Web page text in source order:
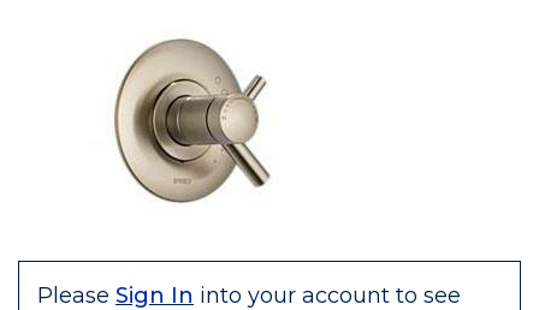
Please Sign In into your account to see